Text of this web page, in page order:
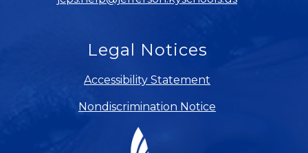
Legal Notices
Accessibility Statement
Nondiscrimination Notice